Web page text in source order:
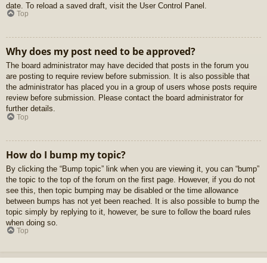
date. To reload a saved draft, visit the User Control Panel.
Top
Why does my post need to be approved?
The board administrator may have decided that posts in the forum you
are posting to require review before submission. It is also possible that
the administrator has placed you in a group of users whose posts require
review before submission. Please contact the board administrator for
further details.
Top
How do I bump my topic?
By clicking the “Bump topic” link when you are viewing it, you can “bump”
the topic to the top of the forum on the first page. However, if you do not
see this, then topic bumping may be disabled or the time allowance
between bumps has not yet been reached. It is also possible to bump the
topic simply by replying to it, however, be sure to follow the board rules
when doing so.
Top